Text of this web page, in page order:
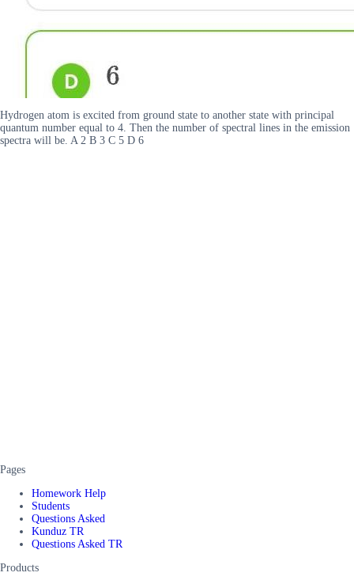
Hydrogen atom is excited from ground state to another state with principal
quantum number equal to 4. Then the number of spectral lines in the emission
spectra will be. A 2 B 3 C 5 D 6
Pages
Homework Help
Students
Questions Asked
Kunduz TR
Questions Asked TR
Products